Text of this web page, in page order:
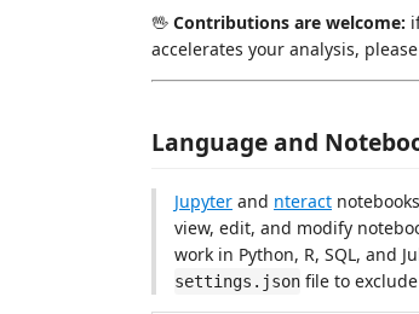
🖖 Contributions are welcome:
accelerates your analysis,
Language and
Jupyter and nteract
view, edit, and modify
work in Python, R, SQL, and
settings.json file to